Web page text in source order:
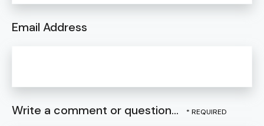
Email Address
Write a comment or question...